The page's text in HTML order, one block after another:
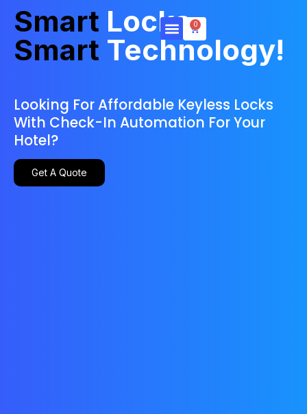
0
Smart Locks,
Smart Technology!
Looking For Affordable Keyless Locks
With Check-In Automation For Your
Hotel?
Get A Quote